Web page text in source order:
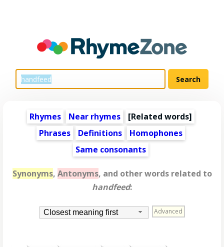
Rhymes Near rhymes [Related words]
Phrases
Definitions
Homophones
Same consonants
Synonyms, Antonyms, and other words related to
handfeed:
Closest meaning first Advanced